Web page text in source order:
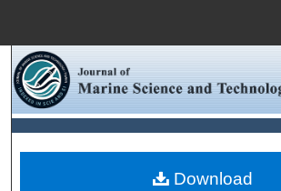
Browse Collections
My Account
Download